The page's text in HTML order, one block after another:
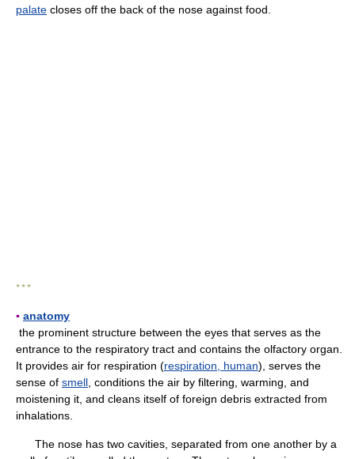
palate closes off the back of the nose against food.
* * *
▪ anatomy
the prominent structure between the eyes that serves as the
entrance to the respiratory tract and contains the olfactory organ.
It provides air for respiration (respiration, human), serves the
sense of smell , conditions the air by filtering, warming, and
moistening it, and cleans itself of foreign debris extracted from
inhalations.
The nose has two cavities, separated from one another by a